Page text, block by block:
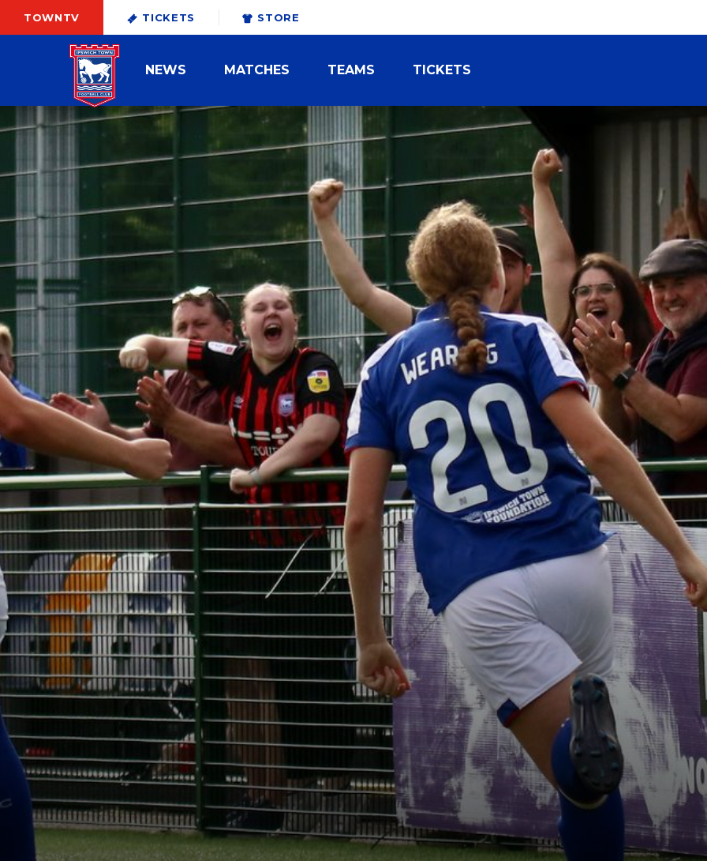
TOWNTV TICKETS STORE
NEWS MATCHES TEAMS TICKETS